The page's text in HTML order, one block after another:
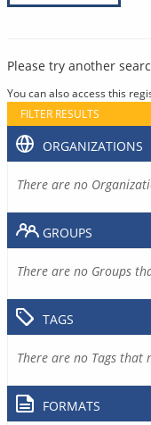
Please try another
You can also access this
FILTER RESULTS
ORGANIZATIONS
There are no
GROUPS
There are no Groups
TAGS
There are no Tags that
FORMATS